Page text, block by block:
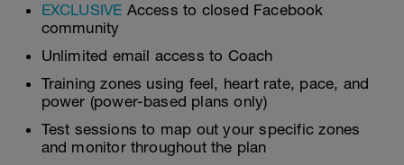
EXCLUSIVE Access to closed Facebook
community
Unlimited email access to Coach
Training zones using feel, heart rate, pace, and
power (power-based plans only)
Test sessions to map out your specific zones
and monitor throughout the plan